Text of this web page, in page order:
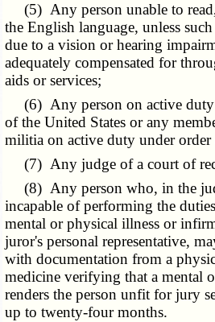
(5) Any person unable to read,
the English language, unless
due to a vision or hearing
adequately compensated for
aids or services;
(6) Any person on active duty
of the United States or any
militia on active duty under
(7) Any judge of a court of
(8) Any person who, in the
incapable of performing the
mental or physical illness or
juror's personal representative,
with documentation from a
medicine verifying that a mental
renders the person unfit for jury
up to twenty-four months.